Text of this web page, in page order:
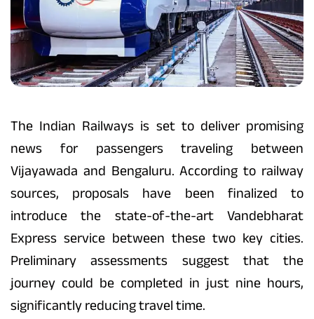
The Indian Railways is set to deliver promising
news for passengers traveling between
Vijayawada and Bengaluru. According to railway
sources, proposals have been finalized to
introduce the state-of-the-art Vandebharat
Express service between these two key cities.
Preliminary assessments suggest that the
journey could be completed in just nine hours,
significantly reducing travel time.